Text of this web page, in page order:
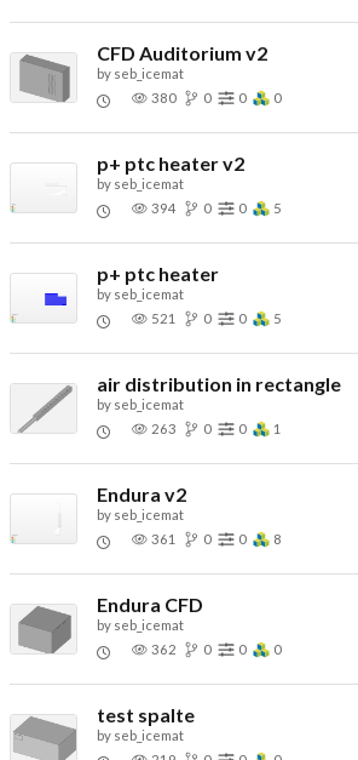
CFD Auditorium v2
by seb_icemat
380
0 0 0
p+ ptc heater v2
by seb_icemat
394
0 0 5
p+ ptc heater
by seb_icemat
521
0 0 5
air distribution in rectangle
by seb_icemat
263
0 0 1
Endura v2
by seb_icemat
361
0 0 8
Endura CFD
by seb_icemat
362
0 0 0
test spalte
by seb_icemat